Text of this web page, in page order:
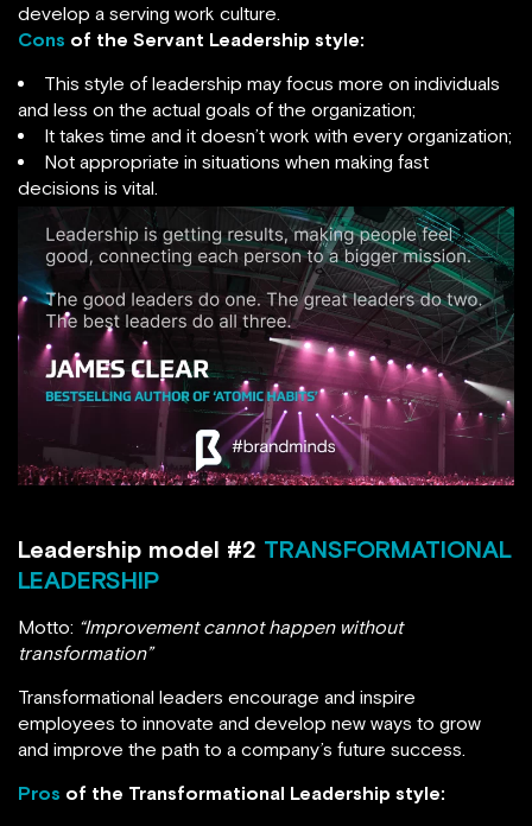
develop a serving work culture.
Cons of the Servant Leadership style:
This style of leadership may focus more on individuals
and less on the actual goals of the organization;
It takes time and it doesn’t work with every organization;
Not appropriate in situations when making fast
decisions is vital.
Leadership model #2 TRANSFORMATIONAL
LEADERSHIP
Motto: “Improvement cannot happen without
transformation”
Transformational leaders encourage and inspire
employees to innovate and develop new ways to grow
and improve the path to a company’s future success.
Pros of the Transformational Leadership style: